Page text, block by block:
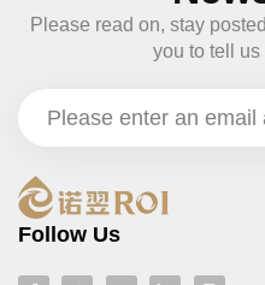
Please read on, stay
you to tell
Follow Us